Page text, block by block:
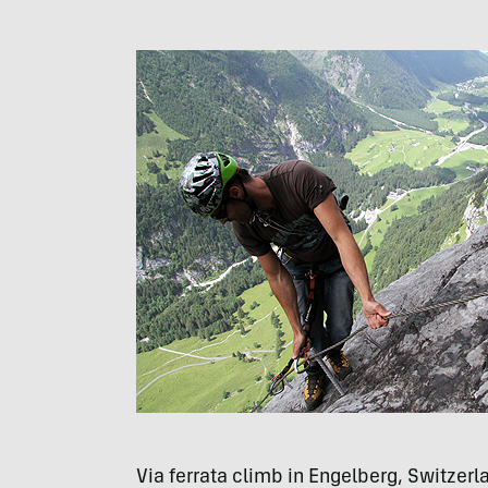
Via ferrata climb in Engelberg,